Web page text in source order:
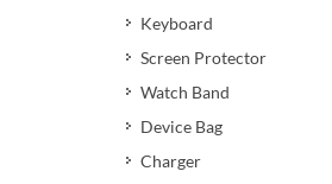
Keyboard
Screen Protector
Watch Band
Device Bag
Charger